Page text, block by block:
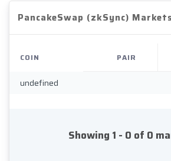
PancakeSwap (zkSync) Markets
COIN PAIR
undefined
Showing 1 - 0 of 0